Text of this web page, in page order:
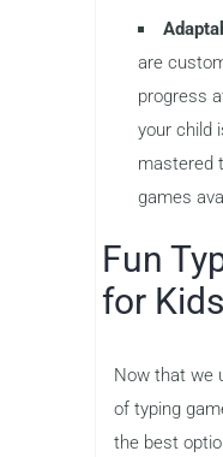
Skill
an
that
practicing
contexts,
which is
proficient
are
progress
your child